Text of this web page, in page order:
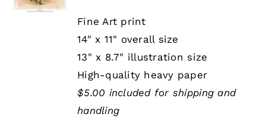
Fine Art print
14" x 11" overall size
13" x 8.7" illustration size
High-quality heavy paper
$5.00 included for shipping and
handling